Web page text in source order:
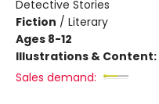
Detective Stories
Fiction / Literary
Ages 8-12
Illustrations & Content:
Sales demand: